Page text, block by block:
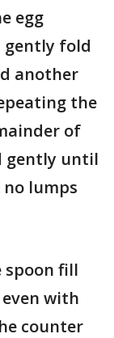
egg
fold
another
the
of
gently until
lumps
spoon fill
even with
counter